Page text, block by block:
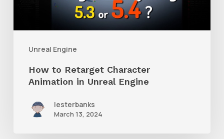
Unreal Engine
How to Retarget Character
Animation in Unreal Engine
lesterbanks
March 13, 2024